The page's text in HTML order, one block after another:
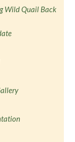
Wild Quail Back